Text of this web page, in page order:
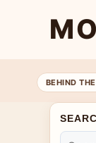
BEHIND